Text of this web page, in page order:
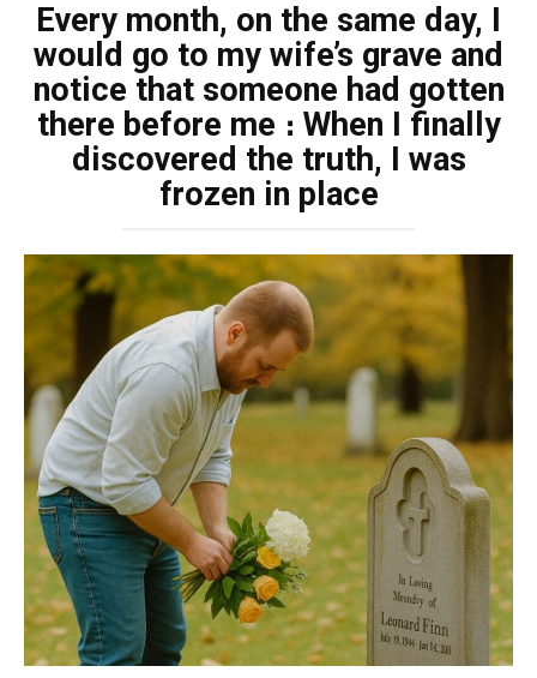
Every month, on the same day, I
would go to my wife’s grave and
notice that someone had gotten
there before me ։ When I finally
discovered the truth, I was
frozen in place